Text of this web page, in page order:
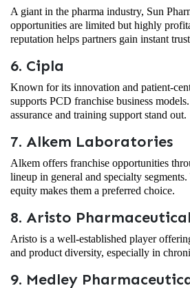
A giant in the pharma industry, Sun
opportunities are limited but highly
reputation helps partners gain instant
6. Cipla
Known for its innovation and patient-
supports PCD franchise business
assurance and training support stand out.
7. Alkem Laboratories
Alkem offers franchise opportunities
lineup in general and specialty
equity makes them a preferred choice.
8. Aristo
Aristo is a well-established player
and product diversity, especially in
9. Medley